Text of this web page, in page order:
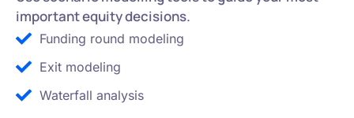
important equity decisions.
Funding round modeling
Exit modeling
Waterfall analysis